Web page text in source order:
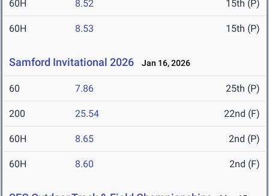
60H 8.52 15th (P)
60H 8.53 15th (P)
Samford Invitational 2026 Jan 16, 2026
60 7.86 25th (P)
200 25.54 22nd (F)
60H 8.65 2nd (P)
60H 8.60 2nd (F)